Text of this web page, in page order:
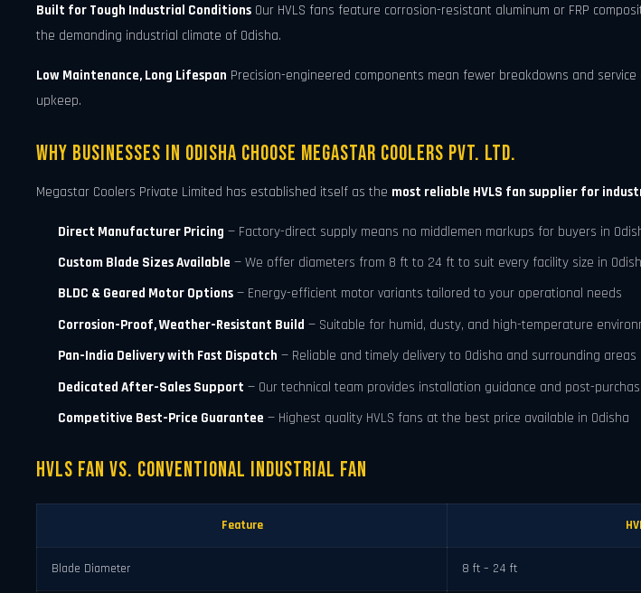
Built for Tough Industrial Conditions Our HVLS fans feature corrosion-resistant aluminum or FRP
the demanding industrial climate of Odisha.
Low Maintenance, Long Lifespan Precision-engineered components mean fewer breakdowns and
upkeep.
Why Businesses in Odisha Choose Megastar Coolers Pvt. Ltd.
Megastar Coolers Private Limited has established itself as the most reliable HVLS fan supplier for
Direct Manufacturer Pricing — Factory-direct supply means no middlemen markups for buyers in
Custom Blade Sizes Available — We offer diameters from 8 ft to 24 ft to suit every facility size in
BLDC & Geared Motor Options — Energy-efficient motor variants tailored to your operational needs
Corrosion-Proof, Weather-Resistant Build — Suitable for humid, dusty, and high-temperature
Pan-India Delivery with Fast Dispatch — Reliable and timely delivery to Odisha and surrounding areas
Dedicated After-Sales Support — Our technical team provides installation guidance and post-
Competitive Best-Price Guarantee — Highest quality HVLS fans at the best price available in Odisha
HVLS Fan vs. Conventional Industrial Fan
Feature
Blade Diameter 8 ft – 24 ft